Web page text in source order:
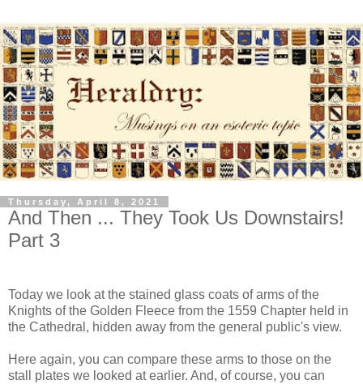
Thursday, April 8, 2021
And Then ... They Took Us Downstairs!
Part 3
Today we look at the stained glass coats of arms of the
Knights of the Golden Fleece from the 1559 Chapter held in
the Cathedral, hidden away from the general public's view.
Here again, you can compare these arms to those on the
stall plates we looked at earlier. And, of course, you can